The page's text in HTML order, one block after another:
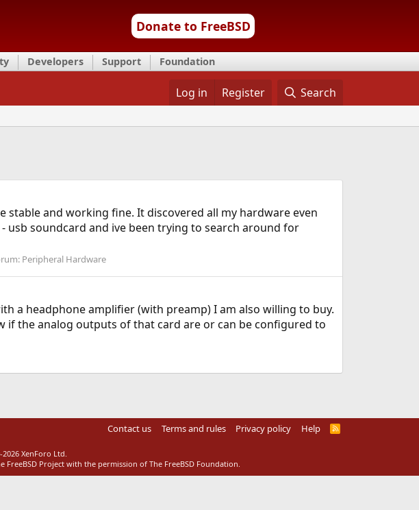
Donate to FreeBSD
Developers Support Foundation
Log in Register Search
stable and working fine. It discovered all my hardware even
usb soundcard and ive been trying to search around for
Peripheral Hardware
a headphone amplifier (with preamp) I am also willing to buy.
if the analog outputs of that card are or can be configured to
Contact us Terms and rules Privacy policy Help
R
2026 XenForo Ltd.
FreeBSD Project with the permission of The FreeBSD Foundation.